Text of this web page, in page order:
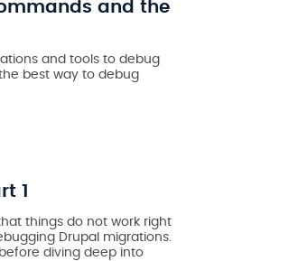
and the
and tools to debug
best way to debug
1
things do not work right
Drupal migrations.
diving deep into